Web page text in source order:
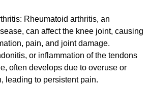
Rheumatoid arthritis, an
can affect the knee joint, causing
pain, and joint damage.
or inflammation of the tendons
often develops due to overuse or
leading to persistent pain.